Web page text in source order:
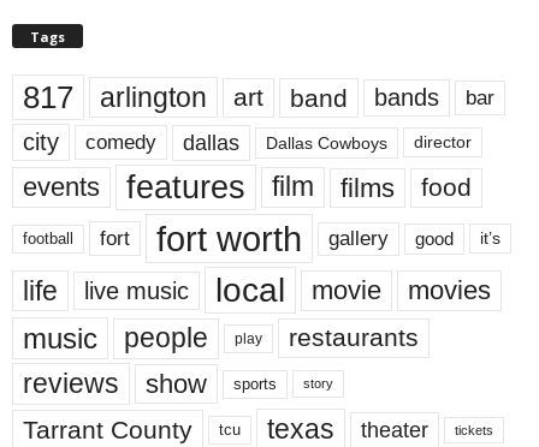
Tags
817 arlington art band bands bar
city comedy dallas Dallas Cowboys director
events features film films food
football fort fort worth gallery good it’s
life live music local movie movies
music people play restaurants
reviews show sports story
Tarrant County tcu texas theater tickets